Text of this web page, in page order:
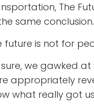
The
same
future is not for
we gawked
appropriately
what really got